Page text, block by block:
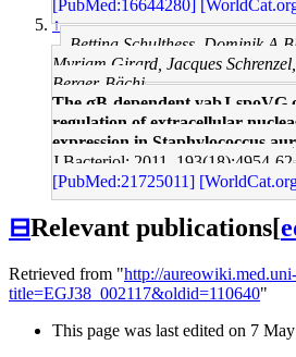
[PubMed:16644280]
↑
Bettina Schulthess, Dominik A
Myriam Girard, Jacques
Berger-Bächi
The σB-dependent yabJ-spoVG
regulation of extracellular
expression in Staphylococcus
J Bacteriol: 2011, 193(18);4954-62
[PubMed:21725011]
⊟Relevant publications[
Retrieved from "http://
title=EGJ38_002117&oldid=110640"
This page was last edited on 7